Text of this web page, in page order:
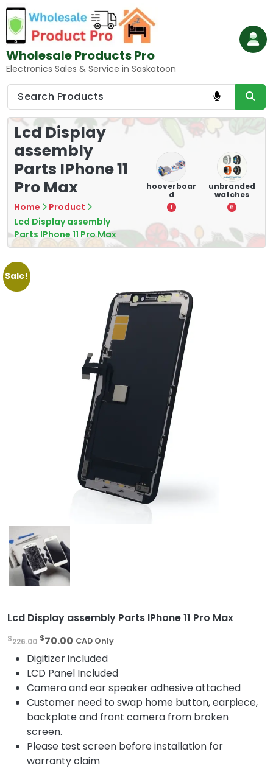
Skip
to
content
Wholesale Products Pro
Electronics Sales & Service in Saskatoon
Lcd Display
assembly
Parts IPhone 11
Pro Max
Home
Product
Lcd Display assembly
Parts IPhone 11 Pro Max
memory
cards
5
Secure and
8
hooverboar
d
1
unbranded
watches
6
Sale!
Lcd Display assembly Parts IPhone 11 Pro Max
$226.00 O
r
i
g
i
n
a
l
p
$70.00 C
u
r
r
e
n
p
r
CAD Only
Digitizer included
LCD Panel Included
Camera and ear speaker adhesive attached
Customer need to swap home button, earpiece,
backplate and front camera from broken
screen.
Please test screen before installation for
warranty claim